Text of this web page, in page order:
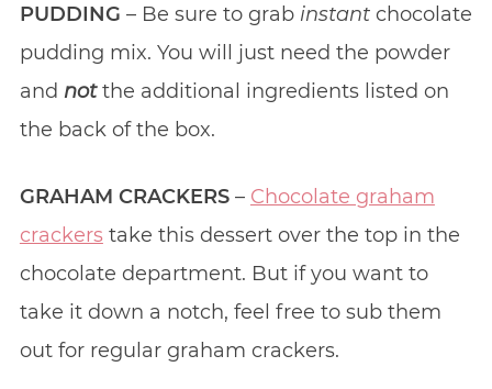
PUDDING – Be sure to grab instantchocolate
pudding mix. You will just need the powder
and notthe additional ingredients listed on
the back of the box.
GRAHAM CRACKERS– Chocolate graham
crackerstake this dessert over the top in the
chocolate department. But if you want to
take it down a notch, feel free to sub them
out for regular graham crackers.